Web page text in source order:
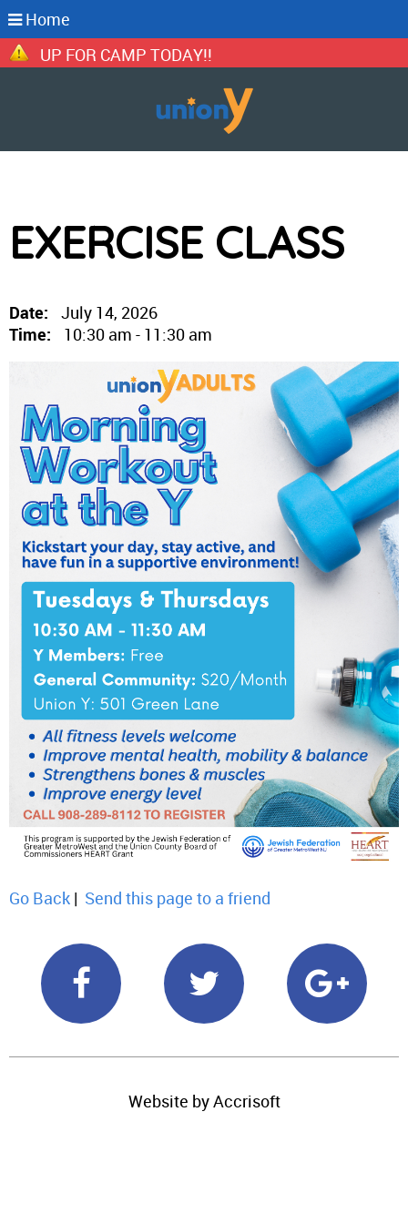
UP FOR CAMP TODAY!!
Home
EXERCISE CLASS
Date:
July 14, 2026
Time:
10:30 am - 11:30 am
Go Back | Send this page to a friend
Website by Accrisoft